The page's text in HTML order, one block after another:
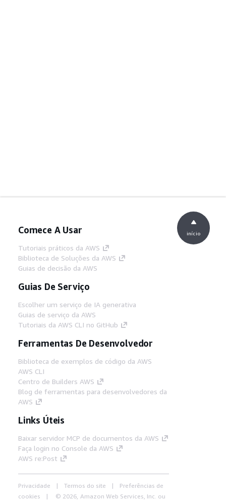
Comece A Usar
Tutoriais práticos da AWS
Biblioteca de Soluções da AWS
Guias de decisão da AWS
Guias De Serviço
Escolher um serviço de IA generativa
Guias de serviço da AWS
Tutoriais da AWS CLI no GitHub
Ferramentas De Desenvolvedor
Biblioteca de exemplos de código da AWS
AWS CLI
Centro de Builders AWS
Blog de ferramentas para desenvolvedores da
AWS
Links Úteis
Baixar servidor MCP de documentos da AWS
Faça login no Console da AWS
AWS re:Post
Privacidade Termos do site
Preferências de
cookies
© 2026, Amazon Web Services, Inc. ou
início